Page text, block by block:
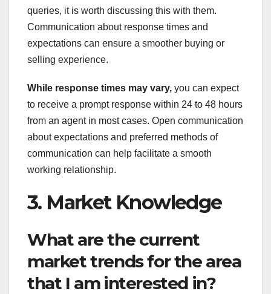
queries, it is worth discussing this with them.
Communication about response times and
expectations can ensure a smoother buying or
selling experience.
While response times may vary, you can expect
to receive a prompt response within 24 to 48 hours
from an agent in most cases. Open communication
about expectations and preferred methods of
communication can help facilitate a smooth
working relationship.
3. Market Knowledge
What are the current
market trends for the area
that I am interested in?